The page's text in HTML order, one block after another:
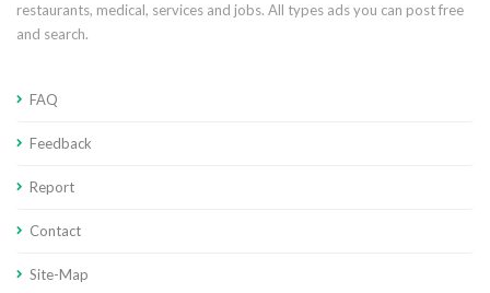
restaurants, medical, services and jobs. All types ads you can post free
and search.
FAQ
Feedback
Report
Contact
Site-Map